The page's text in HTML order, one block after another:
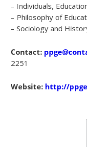
– Individuals,
– Philosophy of
– Sociology and
Contact:
2251
Website: http://